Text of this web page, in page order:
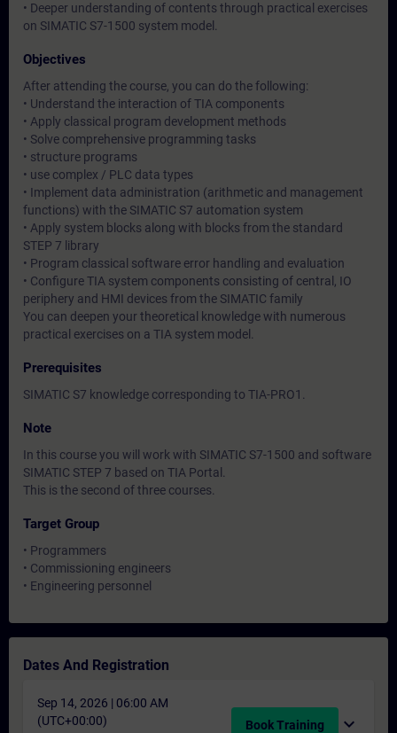
• Deeper understanding of contents through practical exercises
on SIMATIC S7-1500 system model.
Objectives
After attending the course, you can do the following:
• Understand the interaction of TIA components
• Apply classical program development methods
• Solve comprehensive programming tasks
• structure programs
• use complex / PLC data types
• Implement data administration (arithmetic and management
functions) with the SIMATIC S7 automation system
• Apply system blocks along with blocks from the standard
STEP 7 library
• Program classical software error handling and evaluation
• Configure TIA system components consisting of central, IO
periphery and HMI devices from the SIMATIC family
You can deepen your theoretical knowledge with numerous
practical exercises on a TIA system model.
Prerequisites
SIMATIC S7 knowledge corresponding to TIA-PRO1.
Note
In this course you will work with SIMATIC S7-1500 and software
SIMATIC STEP 7 based on TIA Portal.
This is the second of three courses.
Target Group
• Programmers
• Commissioning engineers
• Engineering personnel
Dates And Registration
Sep 14, 2026 | 06:00 AM
(UTC+00:00)
Book Training expand_more